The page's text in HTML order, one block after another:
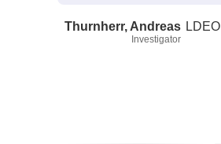
Thurnherr, Andreas
Investigator
LDEO